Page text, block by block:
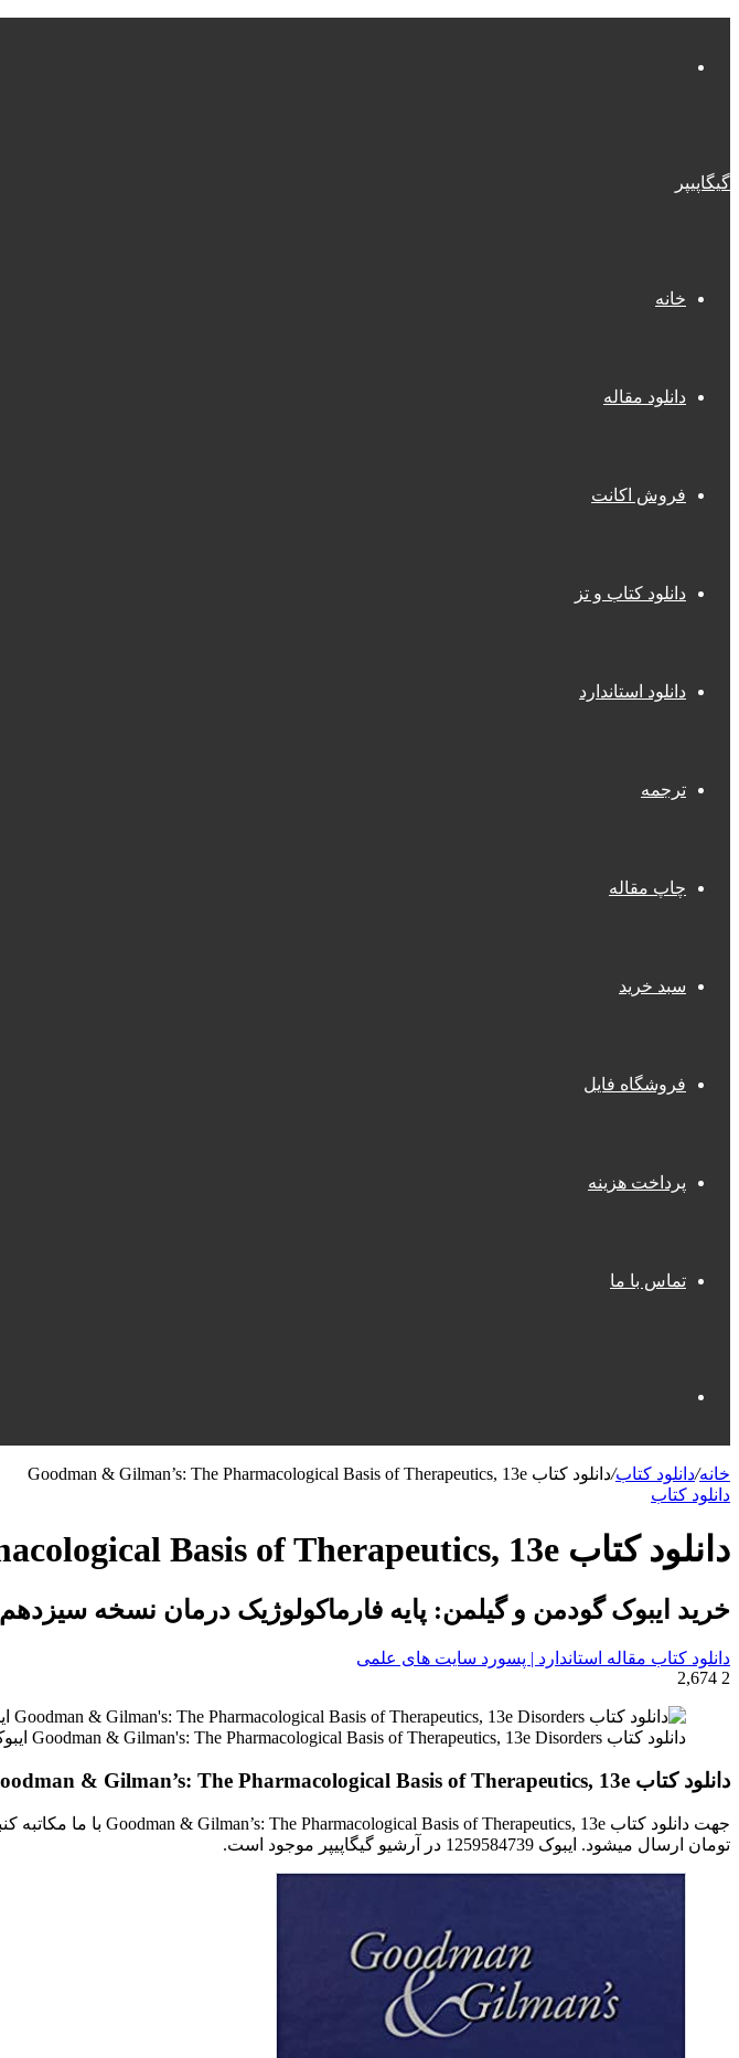
گیگاپیپر
خانه
دانلود مقاله
فروش اکانت
دانلود کتاب و تز
دانلود استاندارد
ترجمه
چاپ مقاله
سبد خرید
فروشگاه فایل
پرداخت هزینه
تماس با ما
برای
خانه/دانلود کتاب/دانلود کتاب Goodman & Gilman’s: The Pharmacological Basis of Therapeutics, 13e
دانلود کتاب
دانلود کتاب Goodman & Gilman’s: The Pharmacological Basis of Therapeutics, 13e
خرید ایبوک گودمن و گیلمن: پایه فارماکولوژیک درمان نسخه سیزدهم
دانلود کتاب مقاله استاندارد | پسورد سایت های علمی
2
دانلود کتاب Goodman & Gilman's: The Pharmacological Basis of Therapeutics, 13e Disorders ایبوک اساس فارماکولوژی درمان گودمن و گیلمن ایبوک 1259584739 Brunton
دانلود کتاب Goodman & Gilman’s: The Pharmacological Basis of Therapeutics, 13e
تومان ارسال میشود. ایبوک 1259584739 در آرشیو گیگاپیپر موجود است.